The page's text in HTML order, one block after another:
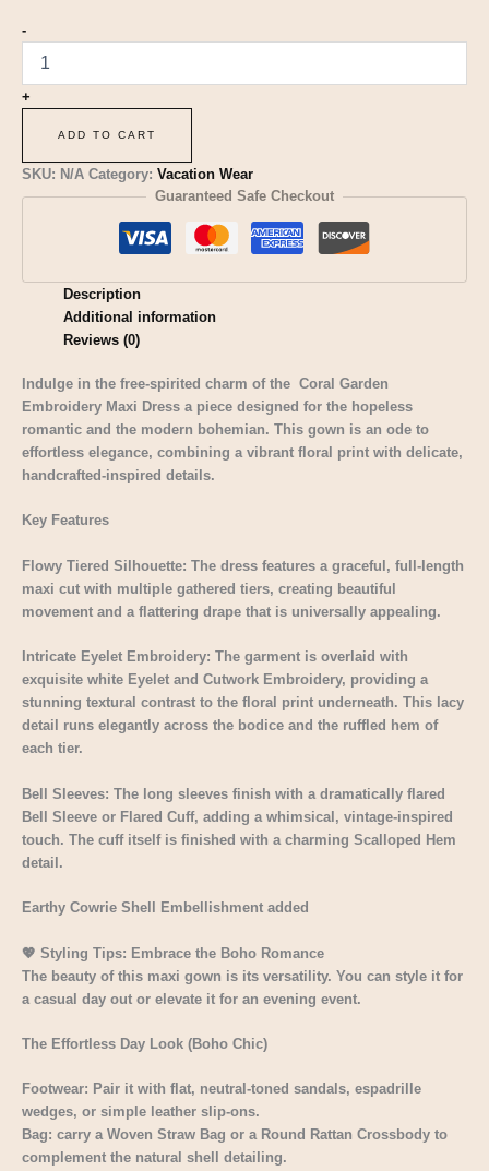
-
+
ADD TO CART
SKU: N/A Category: Vacation Wear
Guaranteed Safe Checkout
Description
Additional information
Reviews (0)
Indulge in the free-spirited charm of the Coral Garden
Embroidery Maxi Dress a piece designed for the hopeless
romantic and the modern bohemian. This gown is an ode to
effortless elegance, combining a vibrant floral print with delicate,
handcrafted-inspired details.
Key Features
Flowy Tiered Silhouette: The dress features a graceful, full-length
maxi cut with multiple gathered tiers, creating beautiful
movement and a flattering drape that is universally appealing.
Intricate Eyelet Embroidery: The garment is overlaid with
exquisite white Eyelet and Cutwork Embroidery, providing a
stunning textural contrast to the floral print underneath. This lacy
detail runs elegantly across the bodice and the ruffled hem of
each tier.
Bell Sleeves: The long sleeves finish with a dramatically flared
Bell Sleeve or Flared Cuff, adding a whimsical, vintage-inspired
touch. The cuff itself is finished with a charming Scalloped Hem
detail.
Earthy Cowrie Shell Embellishment added
💖 Styling Tips: Embrace the Boho Romance
The beauty of this maxi gown is its versatility. You can style it for
a casual day out or elevate it for an evening event.
The Effortless Day Look (Boho Chic)
Footwear: Pair it with flat, neutral-toned sandals, espadrille
wedges, or simple leather slip-ons.
Bag: carry a Woven Straw Bag or a Round Rattan Crossbody to
complement the natural shell detailing.